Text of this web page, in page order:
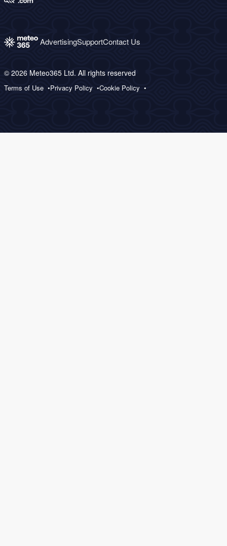
AdvertisingSupportContact Us
© 2026 Meteo365 Ltd. All rights reserved
Terms of Use Privacy Policy Cookie Policy